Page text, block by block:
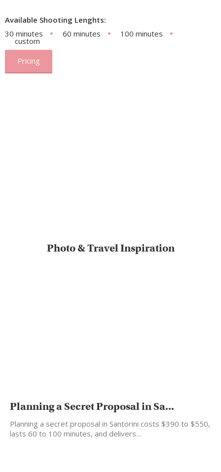
Available Shooting Lenghts:
30 minutes
60 minutes 100 minutes
custom
Pricing
Photo & Travel Inspiration
Planning a Secret Proposal in Sa...
Planning a secret proposal in Santorini costs $390 to $550,
lasts 60 to 100 minutes, and delivers…